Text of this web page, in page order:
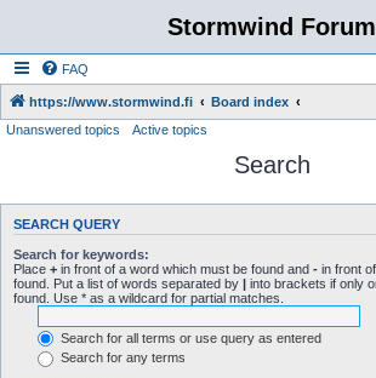
Stormwind Forum
FAQ
https://www.stormwind.fi
Board index
Unanswered topics
Active topics
Search
SEARCH QUERY
Search for keywords:
Place + in front of a word which must be found and - in front
found. Put a list of words separated by | into brackets if only
found. Use * as a wildcard for partial matches.
Search for all terms or use query as entered
Search for any terms